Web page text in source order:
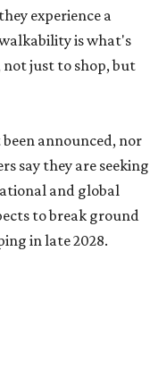
experience a
is what's
not just to shop, but
announced, nor
say they are seeking
and global
to break ground
in late 2028.